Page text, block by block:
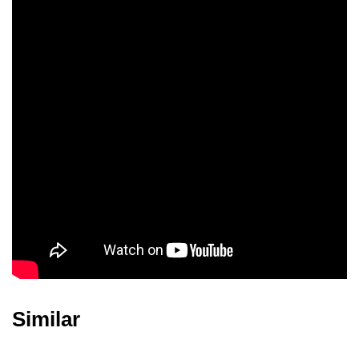
Similar